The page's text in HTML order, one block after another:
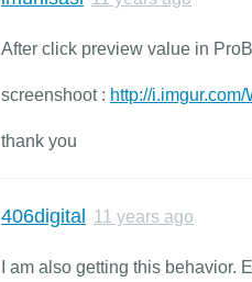
After click preview value in
screenshoot : http://
thank you
406digital 11 years ago
I am also getting this behavior.